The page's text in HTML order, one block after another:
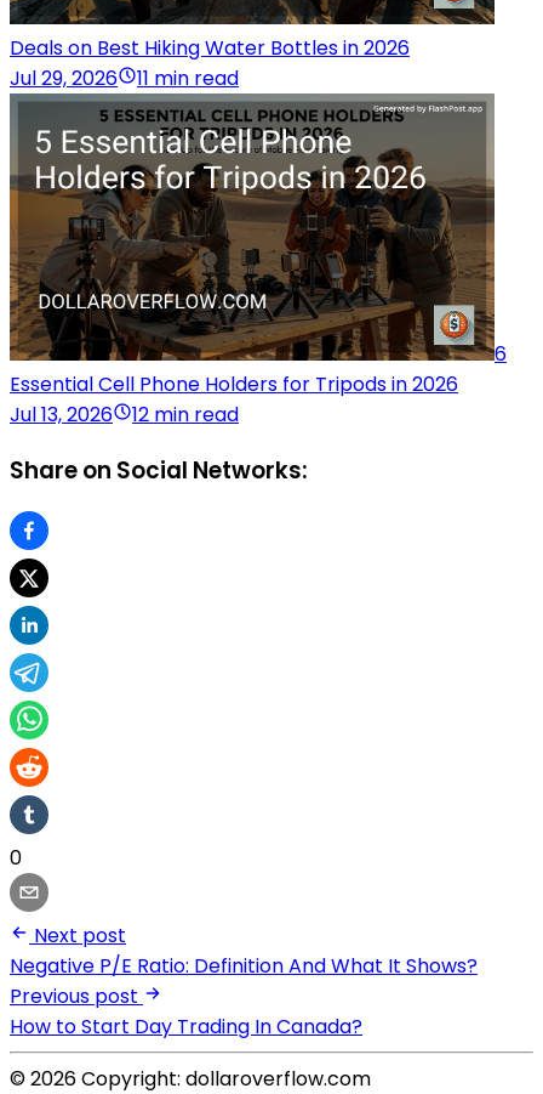
Deals on Best Hiking Water Bottles in 2026
Jul 29, 2026
11 min read
6
Essential Cell Phone Holders for Tripods in 2026
Jul 13, 2026
12 min read
Share on Social Networks:
0
Next post
Negative P/E Ratio: Definition And What It Shows?
Previous post
How to Start Day Trading In Canada?
© 2026 Copyright: dollaroverflow.com